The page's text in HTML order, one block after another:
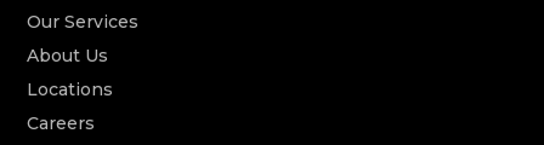
Our Services
About Us
Locations
Careers